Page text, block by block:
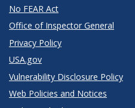
No FEAR Act
Office of Inspector General
Privacy Policy
USA.gov
Vulnerability Disclosure Policy
Web Policies and Notices